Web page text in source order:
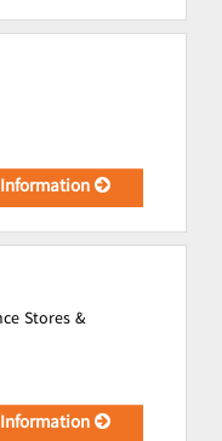
Stores &